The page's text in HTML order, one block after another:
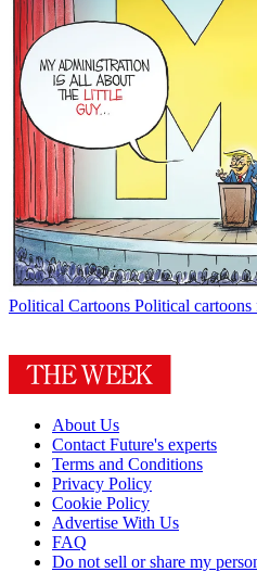
Political Cartoons Political
About Us
Contact Future's experts
Terms and Conditions
Privacy Policy
Cookie Policy
Advertise With Us
FAQ
Do not sell or share my